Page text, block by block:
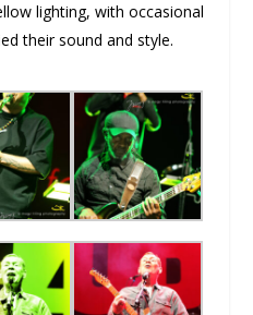
lighting, with occasional
their sound and style.